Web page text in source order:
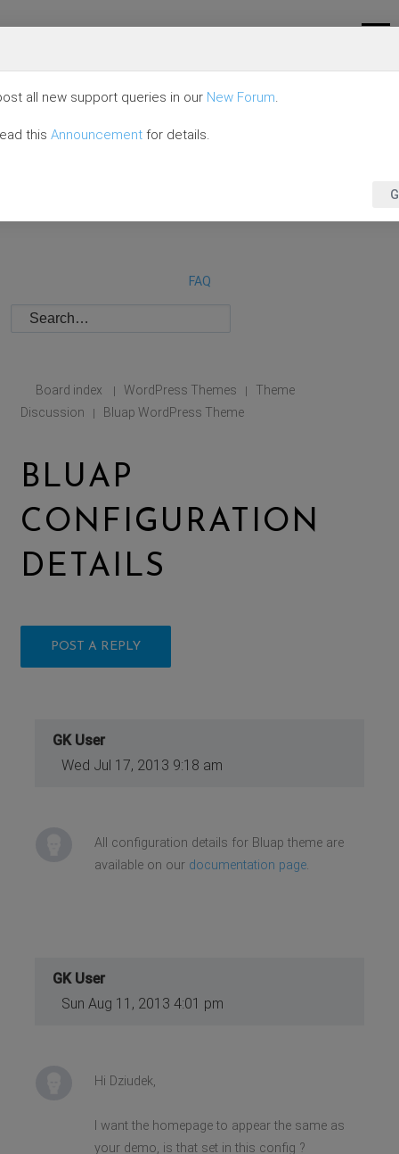
FAQ
Board index | WordPress Themes |
Theme
Discussion
| Bluap WordPress Theme
BLUAP
CONFIGURATION
DETAILS
POST A REPLY
GK User
Wed Jul 17, 2013 9:18 am
All configuration details for Bluap theme are
available on our documentation page.
GK User
Sun Aug 11, 2013 4:01 pm
Hi Dziudek,
I want the homepage to appear the same as
your demo, is that set in this config ?
all new support queries in our New Forum.
this Announcement for details.